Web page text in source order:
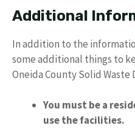
Additional
In addition to the
some additional things to
Oneida County Solid
You must be a
use the facilities.